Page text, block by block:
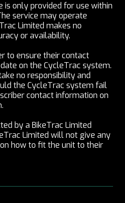
is only provided for use within
service may operate
Limited makes no
or availability.
to ensure their contact
on the CycleTrac system.
no responsibility and
the CycleTrac system fail
contact information on
by a BikeTrac Limited
Limited will not give any
how to fit the unit to their